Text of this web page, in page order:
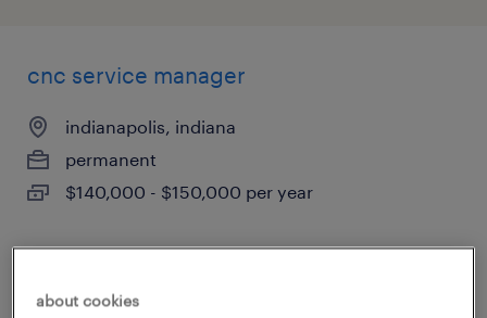
cnc service manager
indianapolis, indiana
permanent
$140,000 - $150,000 per year
posted august 7, 2026
about cookies